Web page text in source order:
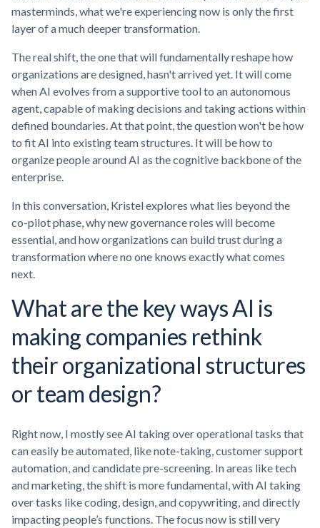
masterminds, what we're experiencing now is only the first
layer of a much deeper transformation.
The real shift, the one that will fundamentally reshape how
organizations are designed, hasn't arrived yet. It will come
when AI evolves from a supportive tool to an autonomous
agent, capable of making decisions and taking actions within
defined boundaries. At that point, the question won't be how
to fit AI into existing team structures. It will be how to
organize people around AI as the cognitive backbone of the
enterprise.
In this conversation, Kristel explores what lies beyond the
co-pilot phase, why new governance roles will become
essential, and how organizations can build trust during a
transformation where no one knows exactly what comes
next.
What are the key ways AI is
making companies rethink
their organizational structures
or team design?
Right now, I mostly see AI taking over operational tasks that
can easily be automated, like note-taking, customer support
automation, and candidate pre-screening. In areas like tech
and marketing, the shift is more fundamental, with AI taking
over tasks like coding, design, and copywriting, and directly
impacting people’s functions. The focus now is still very